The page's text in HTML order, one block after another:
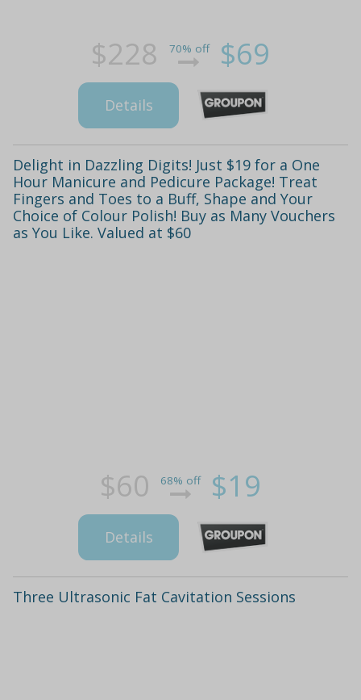
$228 70% off $69
Details
Delight in Dazzling Digits! Just $19 for a One
Hour Manicure and Pedicure Package! Treat
Fingers and Toes to a Buff, Shape and Your
Choice of Colour Polish! Buy as Many Vouchers
as You Like. Valued at $60
$60 68% off $19
Details
Three Ultrasonic Fat Cavitation Sessions